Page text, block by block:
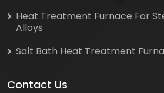
Heat Treatment Furnace For
Alloys
Salt Bath Heat Treatment
Contact Us